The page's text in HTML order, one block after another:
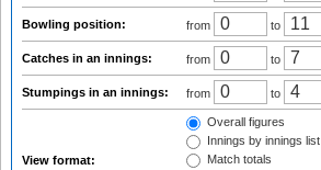
Bowling position: from to
Catches in an innings: from to
Stumpings in an innings: from to
View format:
Overall figures
Innings by innings list
Match totals